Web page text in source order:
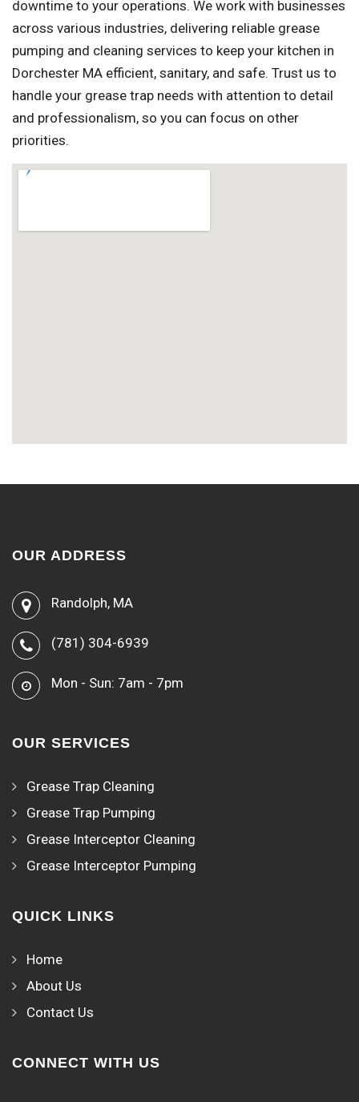
downtime to your operations. We work with businesses
across various industries, delivering reliable grease
pumping and cleaning services to keep your kitchen in
Dorchester MA efficient, sanitary, and safe. Trust us to
handle your grease trap needs with attention to detail
and professionalism, so you can focus on other
priorities.
OUR ADDRESS
Randolph, MA
(781) 304-6939
Mon - Sun: 7am - 7pm
OUR SERVICES
Grease Trap Cleaning
Grease Trap Pumping
Grease Interceptor Cleaning
Grease Interceptor Pumping
QUICK LINKS
Home
About Us
Contact Us
CONNECT WITH US